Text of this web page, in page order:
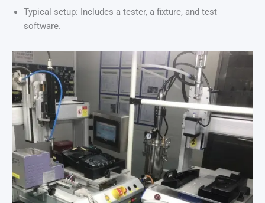
Typical setup: Includes a tester, a fixture, and test
software.